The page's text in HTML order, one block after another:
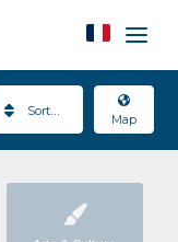
Map
Sort By